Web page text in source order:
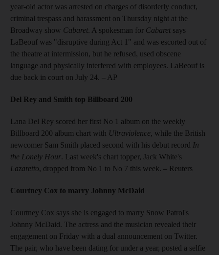
year-old actor was arrested on charges of disorderly conduct,
criminal trespass and harassment on Thursday night at the
Broadway show Cabaret. A spokesman for Cabaret says
LaBeouf was "disruptive during Act 1" and was escorted out of
the theatre at intermission, but he refused, used obscene
language and physically interfered with employees. LaBeouf is
due back in court on July 24. – AP
Del Rey and Smith top Billboard 200
Lana Del Rey scored her first No 1 album on the weekly
Billboard 200 album chart with Ultraviolence, while the British
newcomer Sam Smith placed second with his debut record In
the Lonely Hour. Last week's chart topper, Jack White's
Lazaretto, dropped from No 1 to No 7 this week. – Reuters
Courtney Cox to marry Johnny McDaid
Courtney Cox says she is engaged to marry Snow Patrol's
Johnny McDaid. The actress and the musician revealed their
engagement on Friday with a dual announcement on Twitter.
The pair, who have been dating for under a year, posted a selfie